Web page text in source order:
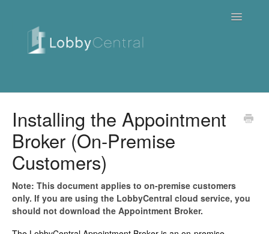
Toggle
FAQ / Troubleshooting
Installing the Appointment
Broker (On-Premise
Customers)
Note: This document applies to on-premise customers
only. If you are using the LobbyCentral cloud service, you
should not download the Appointment Broker.